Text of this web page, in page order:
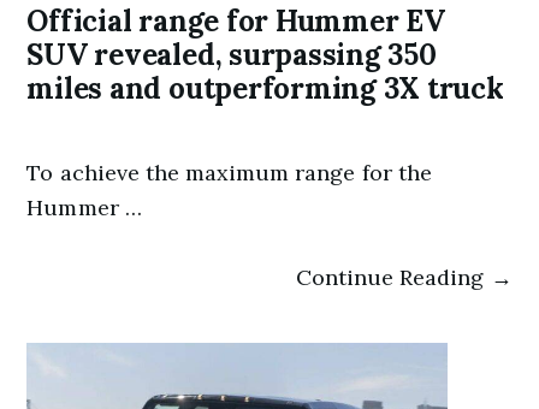
Official range for Hummer EV
SUV revealed, surpassing 350
miles and outperforming 3X truck
To achieve the maximum range for the
Hummer …
Continue Reading →